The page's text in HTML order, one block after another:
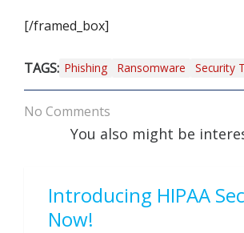
[/framed_box]
TAGS: Phishing Ransomware Security
No Comments
You also might be
Introducing HIPAA
Now!